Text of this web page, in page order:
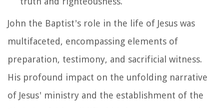
John the Baptist's role in the life of Jesus was
multifaceted, encompassing elements of
preparation, testimony, and sacrificial witness.
His profound impact on the unfolding narrative
of Jesus' ministry and the establishment of the